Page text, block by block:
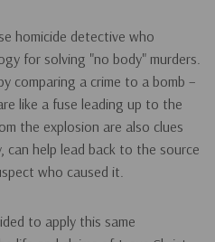
homicide detective who
for solving "no body" murders.
comparing a crime to a bomb –
like a fuse leading up to the
the explosion are also clues
can help lead back to the source
who caused it.
to apply this same